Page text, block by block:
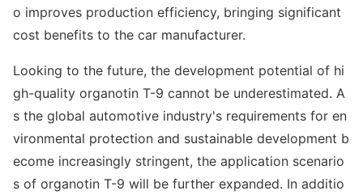
o improves production efficiency, bringing significant
cost benefits to the car manufacturer.
Looking to the future, the development potential of hi
gh-quality organotin T-9 cannot be underestimated. A
s the global automotive industry's requirements for en
vironmental protection and sustainable development b
ecome increasingly stringent, the application scenario
s of organotin T-9 will be further expanded. In additio